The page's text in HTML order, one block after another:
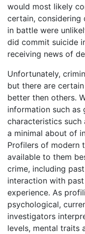
would most likely
certain, considering
in battle were
did commit suicide
receiving news of
Unfortunately,
but there are
better then others.
information such as
characteristics such
a minimal about of
Profilers of modern
available to them
crime, including
interaction with
experience. As
psychological,
investigators
levels, mental traits